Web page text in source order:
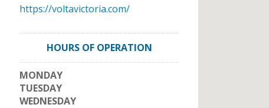
https://voltavictoria.com/
HOURS OF OPERATION
MONDAY
TUESDAY
WEDNESDAY